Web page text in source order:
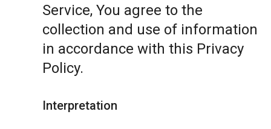
Service, You agree to the
collection and use of information
in accordance with this Privacy
Policy.
Interpretation